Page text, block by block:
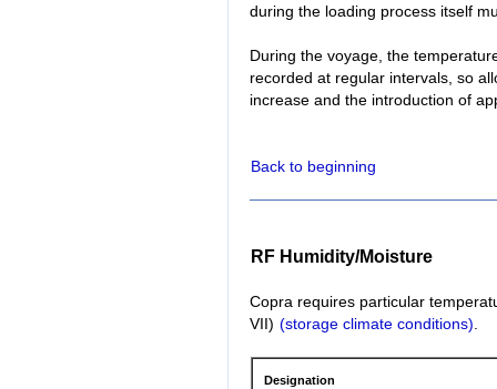
during the loading process itself
During the voyage, the
recorded at regular intervals, so
increase and the introduction of
Back to beginning
RF Humidity/Moisture
Copra requires particular
VII) (storage climate conditions).
Designation